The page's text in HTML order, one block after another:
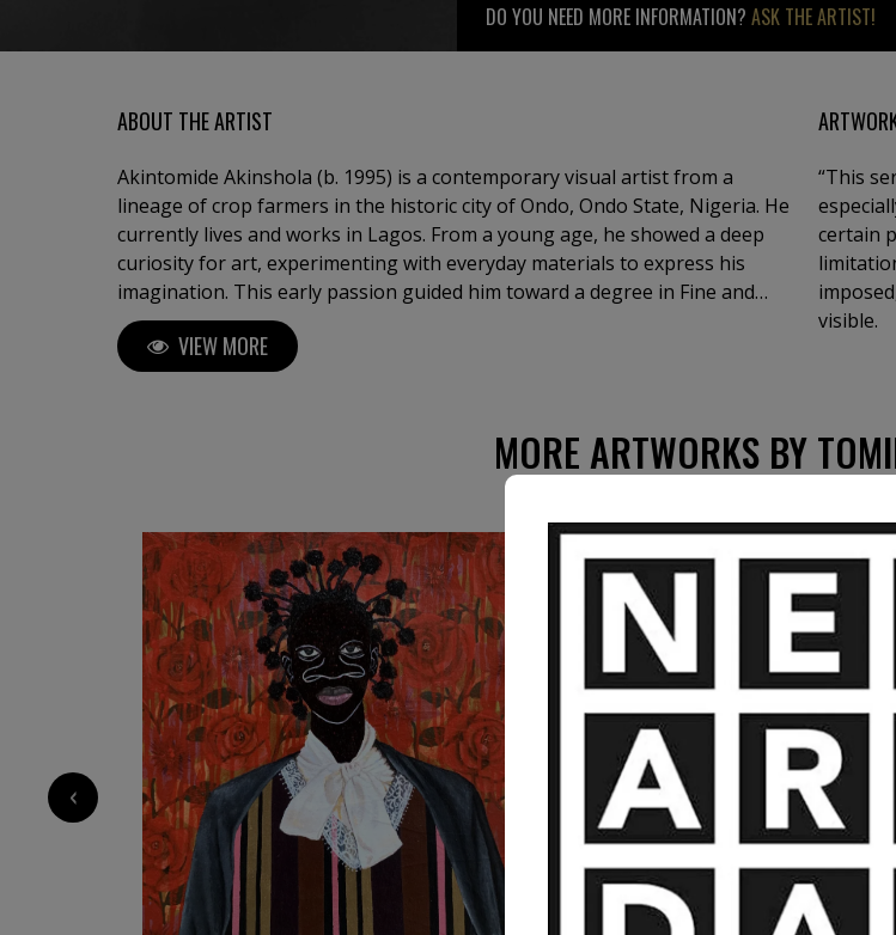
DO YOU NEED MORE INFORMATION? ASK THE ARTIST!
ABOUT THE ARTIST
Akintomide Akinshola (b. 1995) is a contemporary visual artist from a
lineage of crop farmers in the historic city of Ondo, Ondo State, Nigeria. He
currently lives and works in Lagos. From a young age, he showed a deep
curiosity for art, experimenting with everyday materials to express his
imagination. This early passion guided him toward a degree in Fine and
Applied Arts Education at Obafemi Awolowo University, Ile-Ife.Over the
years, Akintomide has participated in several group exhibitions both in
Nigeria and abroad, steadily building a distinctive visual language.
complexities of human relationships. Through the use of ink and acrylic
compositions, he creates figurative pieces that reveal the beauty, fragility,
and resilience of human bonds. His exaggerated facial features, especially
the nose serve as both personal symbol and narrative device, rooted in
childhood experiences of being taunted, yet transformed into marks of
strength and individuality.Influenced by his environment, cultural heritage,
and personal experiences, Akintomide captures intimate scenes that invite
reflection on how relationships shape and transform us. He also brings
together African and non-African fabric patterns, reimagining their
historical and cultural connections. Through this fusion, his art becomes
both a celebration of shared humanity and a visual dialogue on identity,
belonging, and the power of connection.
VIEW MORE
“This
certain
visible.
MORE ARTWORKS BY
1 200 1 500 €
‹